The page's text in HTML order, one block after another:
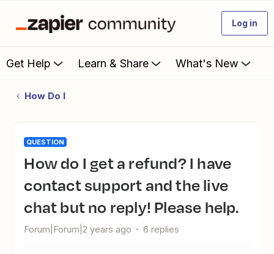
Log in
Get Help Learn & Share What's New
How Do I
QUESTION
How do I get a refund? I have
contact support and the live
chat but no reply! Please help.
Forum|Forum|2 years ago 6 replies